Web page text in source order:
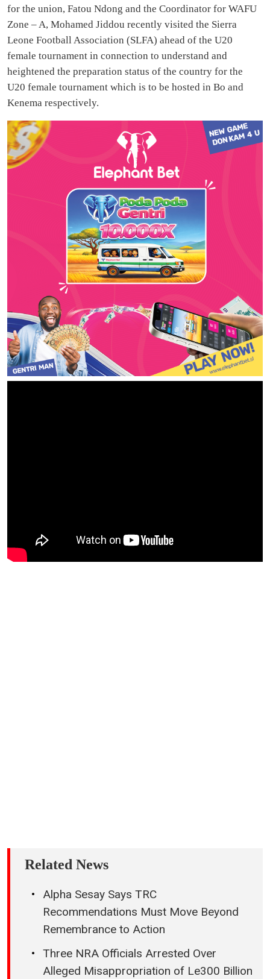
for the union, Fatou Ndong and the Coordinator for WAFU
Zone – A, Mohamed Jiddou recently visited the Sierra
Leone Football Association (SLFA) ahead of the U20
female tournament in connection to understand and
heightened the preparation status of the country for the
U20 female tournament which is to be hosted in Bo and
Kenema respectively.
Related News
Alpha Sesay Says TRC
Recommendations Must Move Beyond
Remembrance to Action
Three NRA Officials Arrested Over
Alleged Misappropriation of Le300 Billion